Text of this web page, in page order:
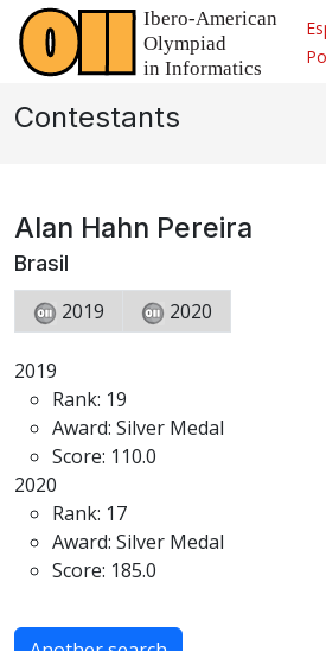
Contestants
Alan Hahn Pereira
Brasil
2019 2020
2019
Rank: 19
Award: Silver Medal
Score: 110.0
2020
Rank: 17
Award: Silver Medal
Score: 185.0